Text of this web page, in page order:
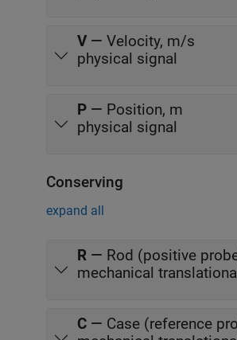
V — Velocity, m/s
physical signal
P — Position, m
physical signal
Conserving
expand all
R — Rod (positive
mechanical
C — Case (reference